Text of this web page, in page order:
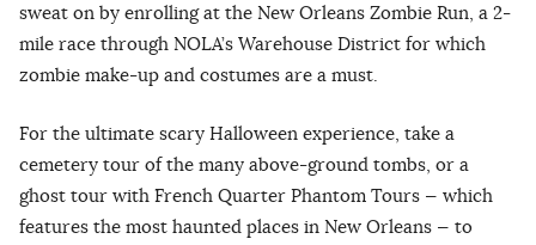
sweat on by enrolling at the New Orleans Zombie Run, a 2-
mile race through NOLA’s Warehouse District for which
zombie make-up and costumes are a must.
For the ultimate scary Halloween experience, take a
cemetery tour of the many above-ground tombs, or a
ghost tour with French Quarter Phantom Tours — which
features the most haunted places in New Orleans — to